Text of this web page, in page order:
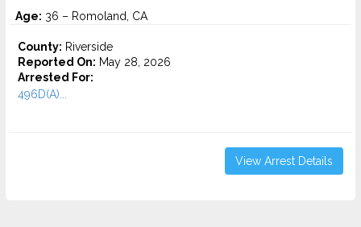
Age: 36 – Romoland, CA
County: Riverside
Reported On: May 28, 2026
Arrested For:
496D(A)...
View Arrest Details